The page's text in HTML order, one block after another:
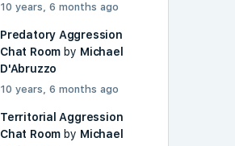
10 years, 6 months ago
Predatory Aggression
Chat Room by Michael
D'Abruzzo
10 years, 6 months ago
Territorial Aggression
Chat Room by Michael